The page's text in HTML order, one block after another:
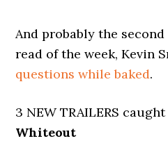
And probably the
read of the week, Kevin
questions while baked.
3 NEW TRAILERS
Whiteout